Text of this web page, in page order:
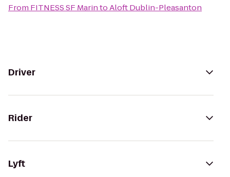
From FITNESS SF MarintoAloft Dublin-Pleasanton
Driver
Rider
Lyft